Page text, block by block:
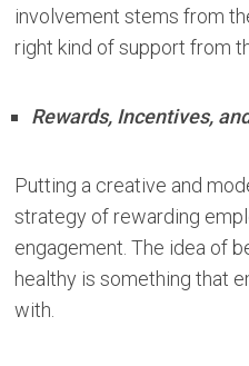
involvement stems from
right kind of support from
Rewards, Incentives,
Putting a creative and
strategy of rewarding
engagement. The idea of
healthy is something that
with.